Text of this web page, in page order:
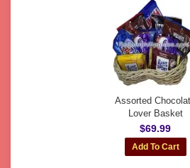
Assorted
Lover Basket
$69.99